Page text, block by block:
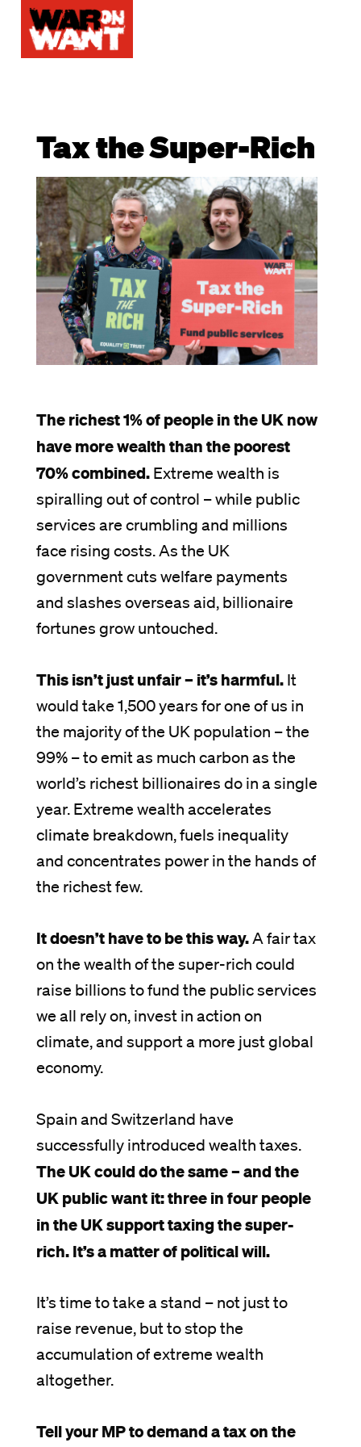
Tax the Super-Rich
The richest 1% of people in the UK now
have more wealth than the poorest
70% combined. Extreme wealth is
spiralling out of control – while public
services are crumbling and millions
face rising costs. As the UK
government cuts welfare payments
and slashes overseas aid, billionaire
fortunes grow untouched.
This isn’t just unfair – it’s harmful. It
would take 1,500 years for one of us in
the majority of the UK population – the
99% – to emit as much carbon as the
world’s richest billionaires do in a single
year. Extreme wealth accelerates
climate breakdown, fuels inequality
and concentrates power in the hands of
the richest few.
It doesn’t have to be this way.A fair tax
on the wealth of the super-rich could
raise billions to fund the public services
we all rely on, invest in action on
climate, and support a more just global
economy.
Spain and Switzerland have
successfully introduced wealth taxes.
The UK could do the same – and the
UK public want it: three in four people
in the UK support taxing the super-
rich. It’s a matter of political will.
It’s time to take a stand – not just to
raise revenue, but to stop the
accumulation of extreme wealth
altogether.
Tell your MP to demand a tax on the